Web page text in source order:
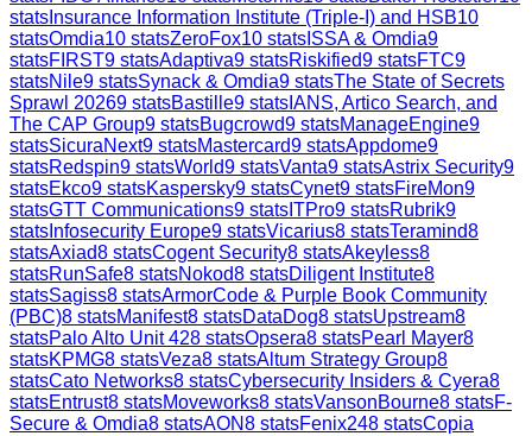
stats Insurance Information Institute (Triple-I) and HSB10
statsOmdia10 statsZeroFox10 stats ISSA & Omdia9
statsFIRST9 statsAdaptiva9 statsRiskified9 statsFTC9
statsNile9 statsSynack & Omdia9 statsThe State of Secrets
Sprawl 20269 statsBastille9 stats IANS, Artico Search, and
The CAP Group9 statsBugcrowd9 statsManageEngine9
statsSicuraNext9 statsMastercard9 statsAppdome9
statsRedspin9 statsWorld9 statsVanta9 statsAstrix Security9
statsEkco9 statsKaspersky9 statsCynet9 statsFireMon9
statsGTT Communications9 stats ITPro9 statsRubrik9
stats Infosecurity Europe9 statsVicarius8 statsTeramind8
statsAxiad8 statsCogent Security8 statsAkeyless8
statsRunSafe8 statsNokod8 statsDiligent Institute8
statsSagiss8 statsArmorCode & Purple Book Community
(PBC)8 statsManifest8 statsDataDog8 statsUpstream8
statsPalo Alto Unit 428 statsOpsera8 statsPearl Mayer8
statsKPMG8 statsVeza8 statsAltum Strategy Group8
statsCato Networks8 statsCybersecurity Insiders & Cyera8
statsEntrust8 statsMoveworks8 statsVansonBourne8 statsF-
Secure & Omdia8 statsAON8 statsFenix248 statsCopia